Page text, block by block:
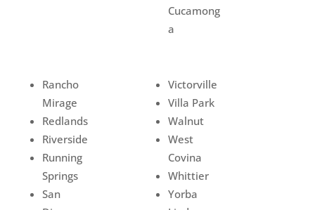
Cucamong
a
Rancho
Mirage
Redlands
Riverside
Running
Springs
San
Victorville
Villa Park
Walnut
West
Covina
Whittier
Yorba